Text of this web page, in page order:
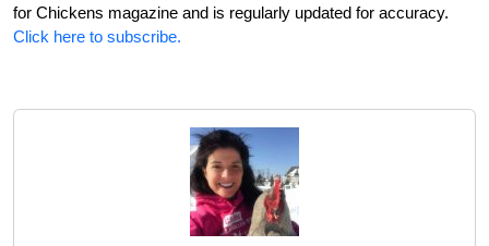
for Chickens magazine and is regularly updated for accuracy.
Click here to subscribe.